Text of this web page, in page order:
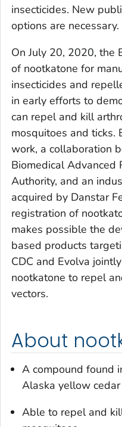
insecticides. New
options are necessary.
On July 20, 2020, the
of nootkatone for
insecticides and
in early efforts to
can repel and kill
mosquitoes and ticks.
work, a collaboration
Biomedical Advanced
Authority, and an
acquired by Danstar
registration of
makes possible the
based products
CDC and Evolva
nootkatone to repel
vectors.
About
A compound found
Alaska yellow
Able to repel and